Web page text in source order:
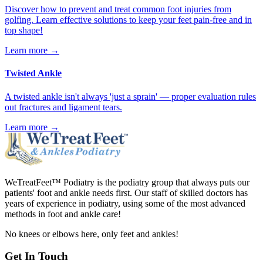
Discover how to prevent and treat common foot injuries from
golfing. Learn effective solutions to keep your feet pain-free and in
top shape!
Learn more →
Twisted Ankle
A twisted ankle isn't always 'just a sprain' — proper evaluation rules
out fractures and ligament tears.
Learn more →
WeTreatFeet™ Podiatry is the podiatry group that always puts our
patients' foot and ankle needs first. Our staff of skilled doctors has
years of experience in podiatry, using some of the most advanced
methods in foot and ankle care!
No knees or elbows here, only feet and ankles!
Get In Touch